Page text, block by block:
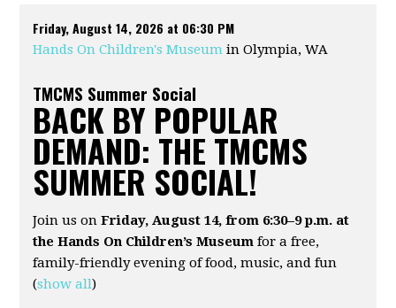
Friday, August 14, 2026 at 06:30 PM
Hands On Children's Museum in Olympia, WA
TMCMS Summer Social
BACK BY POPULAR
DEMAND: THE TMCMS
SUMMER SOCIAL!
Join us onFriday, August 14, from 6:30–9 p.m. at
the Hands On Children’s Museum for a free,
family-friendly evening of food, music, and fun
(show all)